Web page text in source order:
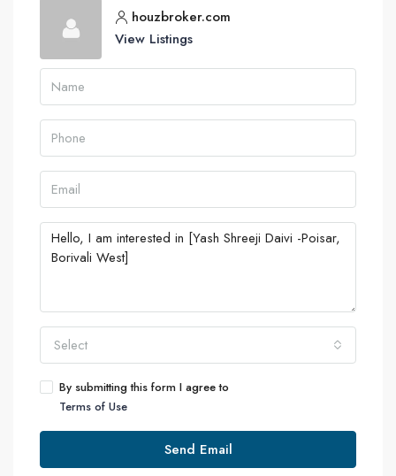
houzbroker.com
View Listings
Select
By submitting this form I agree to
Terms of Use
Send Email